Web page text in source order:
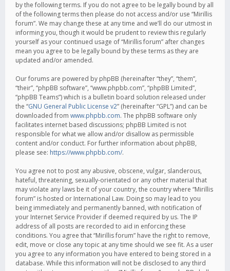
by the following terms. If you do not agree to be legally bound by all
of the following terms then please do not access and/or use “Mirillis
forum”. We may change these at any time and we’ll do our utmost in
informing you, though it would be prudent to review this regularly
yourself as your continued usage of “Mirillis forum” after changes
mean you agree to be legally bound by these terms as they are
updated and/or amended.
Our forums are powered by phpBB (hereinafter “they”, “them”,
“their”, “phpBB software”, “www.phpbb.com”, “phpBB Limited”,
“phpBB Teams”) which is a bulletin board solution released under
the “GNU General Public License v2” (hereinafter “GPL”) and can be
downloaded from www.phpbb.com. The phpBB software only
facilitates internet based discussions; phpBB Limited is not
responsible for what we allow and/or disallow as permissible
content and/or conduct. For further information about phpBB,
please see: https://www.phpbb.com/.
You agree not to post any abusive, obscene, vulgar, slanderous,
hateful, threatening, sexually-orientated or any other material that
may violate any laws be it of your country, the country where “Mirillis
forum” is hosted or International Law. Doing so may lead to you
being immediately and permanently banned, with notification of
your Internet Service Provider if deemed required by us. The IP
address of all posts are recorded to aid in enforcing these
conditions. You agree that “Mirillis forum” have the right to remove,
edit, move or close any topic at any time should we see fit. As a user
you agree to any information you have entered to being stored in a
database. While this information will not be disclosed to any third